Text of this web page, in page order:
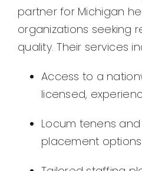
partner for Michigan
organizations seeking
quality. Their services
Access to a
licensed,
Locum tenens
placement options